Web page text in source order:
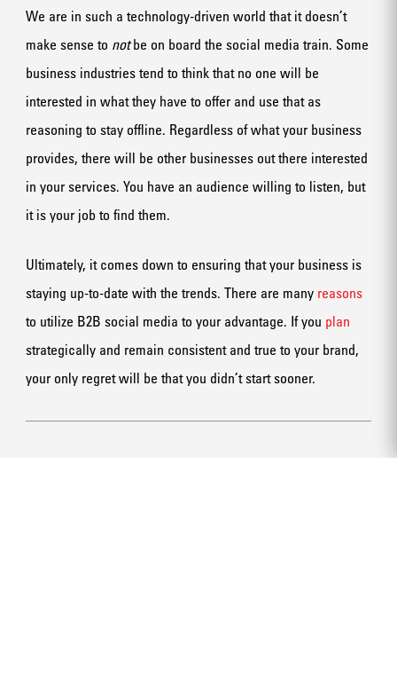
We are in such a technology-driven world that it doesn’t
make sense to notbe on board the social media train. Some
business industries tend to think that no one will be
interested in what they have to offer and use that as
reasoning to stay offline. Regardless of what your business
provides, there will be other businesses out there interested
in your services. You have an audience willing to listen, but
it is your job to find them.
Ultimately, it comes down to ensuring that your business is
staying up-to-date with the trends. There are many reasons
to utilize B2B social media to your advantage. If you plan
strategically and remain consistent and true to your brand,
your only regret will be that you didn’t start sooner.